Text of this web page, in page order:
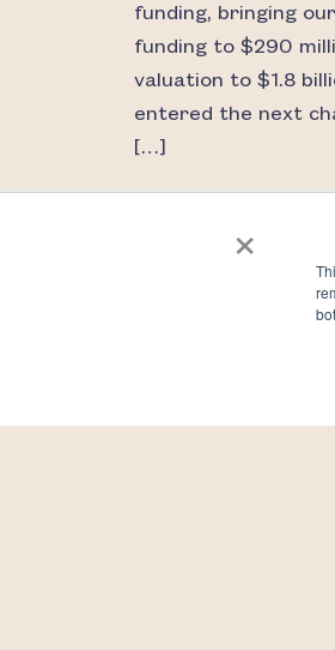
×
funding, bringing
funding to $290
valuation to $1.8
entered the next
[…]